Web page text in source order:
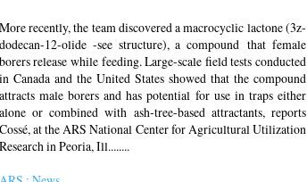
More recently, the team discovered a macrocyclic lactone (3z-
dodecan-12-olide -see structure), a compoundthat female
borers release while feeding. Large-scale field tests conducted
in Canada and the United States showed that the compound
attracts male borers and has potential for use in traps either
alone or combined with ash-tree-based attractants, reports
Cossé, at the ARS National Center for Agricultural Utilization
Research in Peoria, Ill........